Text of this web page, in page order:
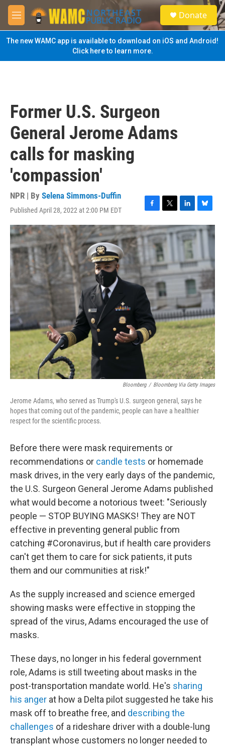
Skip to main content
M
e
n
u
S
e
a
Donate
The new WAMC app is available to download on iOS and Android!
Click here to learn more.
Former U.S. Surgeon
General Jerome Adams
calls for masking
'compassion'
NPR | By Selena Simmons-Duffin
Published April 28, 2022 at 2:00 PM EDT
F
a
c
e
b
o
o
k
T
w
i
t
t
e
r
L
i
n
k
d
I
n
B
l
u
k
y
Bloomberg / Bloomberg Via Getty Images
Jerome Adams, who served as Trump's U.S. surgeon general, says he
hopes that coming out of the pandemic, people can have a healthier
respect for the scientific process.
Before there were mask requirements or
recommendations or candle tests or homemade
mask drives, in the very early days of the pandemic,
the U.S. Surgeon General Jerome Adams published
what would become a notorious tweet: "Seriously
people — STOP BUYING MASKS! They are NOT
effective in preventing general public from
catching #Coronavirus, but if health care providers
can't get them to care for sick patients, it puts
them and our communities at risk!"
As the supply increased and science emerged
showing masks were effective in stopping the
spread of the virus, Adams encouraged the use of
masks.
These days, no longer in his federal government
role, Adams is still tweeting about masks in the
post-transportation mandate world. He's sharing
his anger at how a Delta pilot suggested he take his
mask off to breathe free, and describing the
challenges of a rideshare driver with a double-lung
transplant whose customers no longer needed to